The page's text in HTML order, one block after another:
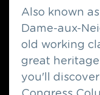
Also known
Dame-aux-
old working
great
you'll